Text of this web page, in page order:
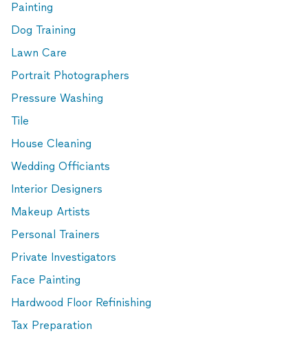
Painting
Dog Training
Lawn Care
Portrait Photographers
Pressure Washing
Tile
House Cleaning
Wedding Officiants
Interior Designers
Makeup Artists
Personal Trainers
Private Investigators
Face Painting
Hardwood Floor Refinishing
Tax Preparation